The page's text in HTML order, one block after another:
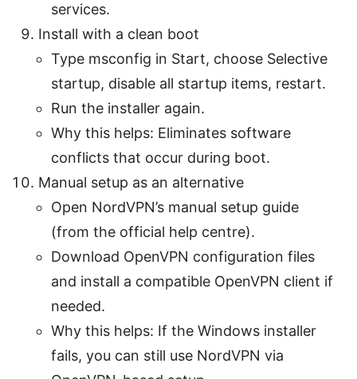
services.
Install with a clean boot
Type msconfig in Start, choose Selective
startup, disable all startup items, restart.
Run the installer again.
Why this helps: Eliminates software
conflicts that occur during boot.
Manual setup as an alternative
Open NordVPN’s manual setup guide
(from the official help centre).
Download OpenVPN configuration files
and install a compatible OpenVPN client if
needed.
Why this helps: If the Windows installer
fails, you can still use NordVPN via